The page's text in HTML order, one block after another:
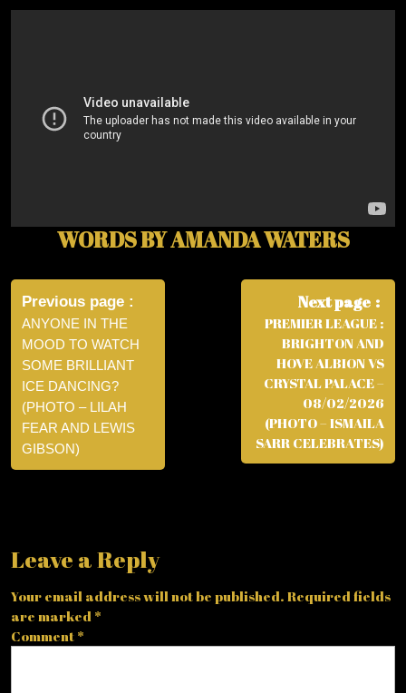
WORDS BY AMANDA WATERS
Post
navigation
Previous page
ANYONE IN THE
MOOD TO WATCH
SOME BRILLIANT
ICE DANCING?
(PHOTO – LILAH
FEAR AND LEWIS
GIBSON)
Next page
PREMIER LEAGUE :
BRIGHTON AND
HOVE ALBION VS
CRYSTAL PALACE –
08/02/2026
(PHOTO – ISMAILA
SARR CELEBRATES)
Leave a Reply
Your email address will not be published. Required fields
are marked *
Comment *